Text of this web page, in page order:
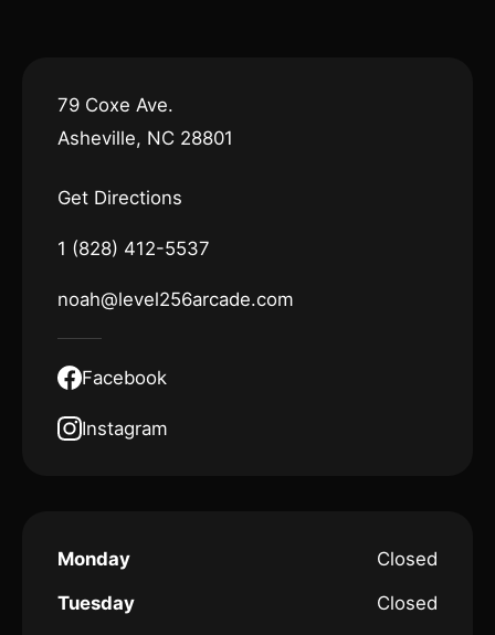
79 Coxe Ave.
Asheville, NC 28801
Get Directions
1 (828) 412-5537
noah@level256arcade.com
Facebook
Instagram
Monday
Closed
Tuesday
Closed